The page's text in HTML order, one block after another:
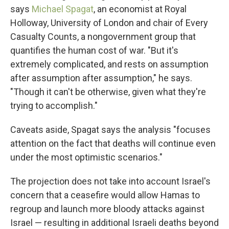
says Michael Spagat, an economist at Royal
Holloway, University of London and chair of Every
Casualty Counts, a nongovernment group that
quantifies the human cost of war. "But it's
extremely complicated, and rests on assumption
after assumption after assumption," he says.
"Though it can't be otherwise, given what they're
trying to accomplish."
Caveats aside, Spagat says the analysis "focuses
attention on the fact that deaths will continue even
under the most optimistic scenarios."
The projection does not take into account Israel's
concern that a ceasefire would allow Hamas to
regroup and launch more bloody attacks against
Israel — resulting in additional Israeli deaths beyond